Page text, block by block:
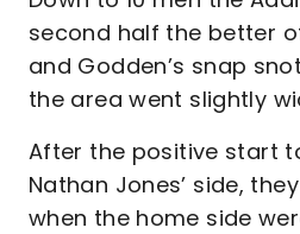
second half the better
and Godden’s snap
the area went slightly
After the positive start
Nathan Jones’ side,
when the home side